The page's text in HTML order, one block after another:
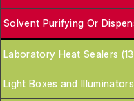
Solvent Purifying Or
Laboratory Heat Sealers
Light Boxes and Illuminators